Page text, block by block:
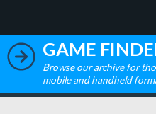
GAME
Browse our archive for
mobile and handheld